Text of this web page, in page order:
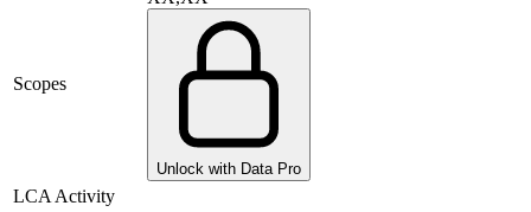
Scopes
Unlock with Data Pro
LCA Activity